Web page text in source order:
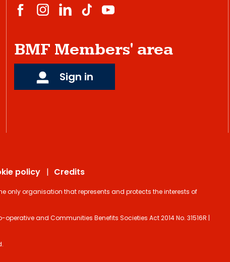
BMF Members' area
Sign in
policy Credits
only organisation that represents and protects the interests of
and Communities Benefits Societies Act 2014 No. 31516R |